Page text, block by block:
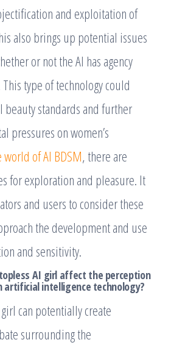
and exploitation of
also brings up potential issues
or not the AI has agency
type of technology could
standards and further
pressures on women’s
world of AI BDSM, there are
for exploration and pleasure. It
and users to consider these
the development and use
and sensitivity.
AI girl affect the perception
intelligence technology?
can potentially create
surrounding the